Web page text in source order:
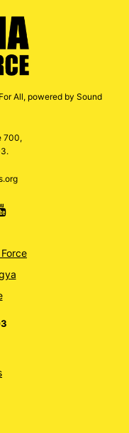
All, powered by Sound
700,
Youtube